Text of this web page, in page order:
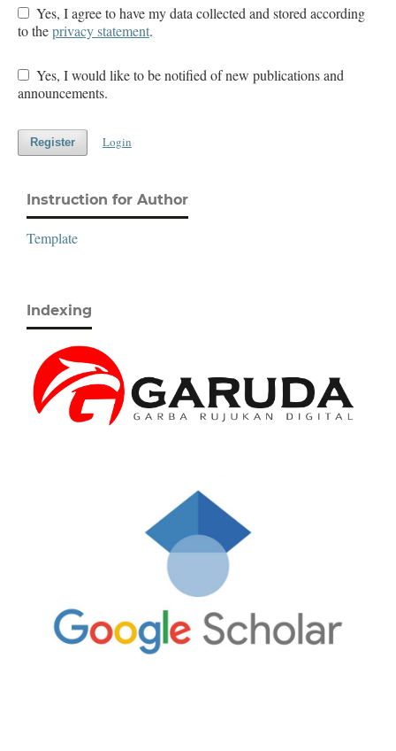
to theprivacy statement.
announcements.
Register Login
Instruction for Author
Template
Indexing